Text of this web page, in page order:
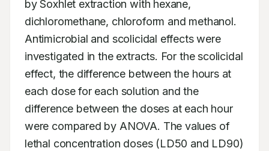
by Soxhlet extraction with hexane,
dichloromethane, chloroform and methanol.
Antimicrobial and scolicidal effects were
investigated in the extracts. For the scolicidal
effect, the difference between the hours at
each dose for each solution and the
difference between the doses at each hour
were compared by ANOVA. The values of
lethal concentration doses (LD50 and LD90)